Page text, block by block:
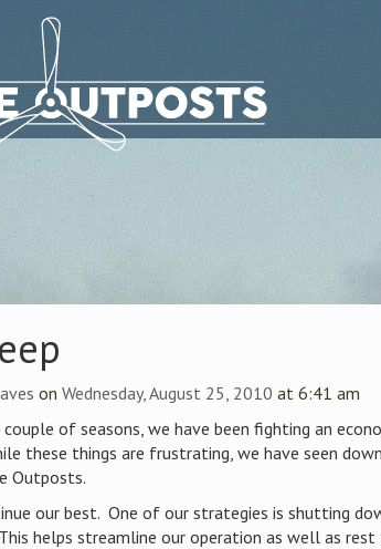
on Wednesday, August 25, 2010 at 6:41 am
of seasons, we have been fighting an
these things are frustrating, we have seen
Outposts.
our best. One of our strategies is shutting
helps streamline our operation as well as rest